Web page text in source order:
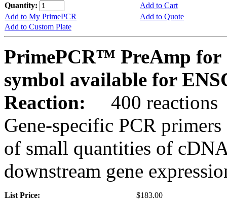
Quantity:
Add to Cart
Add to My PrimePCR
Add to Quote
Add to Custom Plate
PrimePCR™ PreAmp for
symbol available for
Reaction:
400 reactions
Gene-specific PCR
of small quantities of
downstream gene
List Price:
$183.00